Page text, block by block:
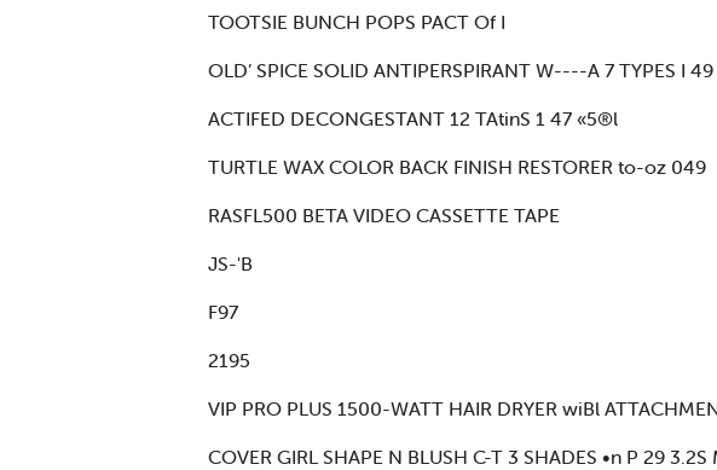
TOOTSIE BUNCH POPS PACT Of I
OLD’ SPICE SOLID ANTIPERSPIRANT W----A 7 TYPES I 49
ACTIFED DECONGESTANT 12 TAtinS 1 47 «5®l
TURTLE WAX COLOR BACK FINISH RESTORER to-oz 049
RASFL500 BETA VIDEO CASSETTE TAPE
JS-'B
F97
2195
VIP PRO PLUS 1500-WATT HAIR DRYER wiBl
COVER GIRL SHAPE N BLUSH C-T 3 SHADES •n P 29 3.2S